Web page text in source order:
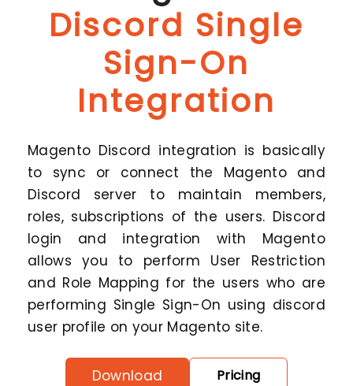
Discord Single
Sign-On
Integration
Magento Discord integration is basically
to sync or connect the Magento and
Discord server to maintain members,
roles, subscriptions of the users. Discord
login and integration with Magento
allows you to perform User Restriction
and Role Mapping for the users who are
performing Single Sign-On using discord
user profile on your Magento site.
Download
Pricing